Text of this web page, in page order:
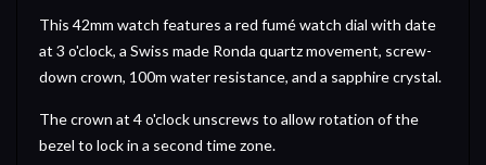
This 42mm watch features a red fumé watch dial with date
at 3 o'clock, a Swiss made Ronda quartz movement, screw-
down crown, 100m water resistance, and a sapphire crystal.
The crown at 4 o'clock unscrews to allow rotation of the
bezel to lock in a second time zone.